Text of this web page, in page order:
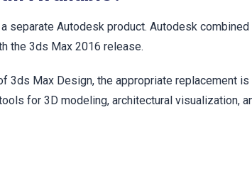
separate Autodesk product. Autodesk
the 3ds Max 2016 release.
3ds Max Design, the appropriate replacement
for 3D modeling, architectural visualization,